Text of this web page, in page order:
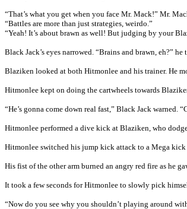
“That’s what you get when you face Mr. Mack!” Mr.
“Battles are more than just strategies, weirdo.”
“Yeah! It’s about brawn as well! But judging by your
Black Jack’s eyes narrowed. “Brains and brawn, eh?”
Blaziken looked at both Hitmonlee and his trainer. He
Hitmonlee kept on doing the cartwheels towards
“He’s gonna come down real fast,” Black Jack warned.
Hitmonlee performed a dive kick at Blaziken, who
Hitmonlee switched his jump kick attack to a Mega kick
His fist of the other arm burned an angry red fire as he
It took a few seconds for Hitmonlee to slowly pick
“Now do you see why you shouldn’t playing around